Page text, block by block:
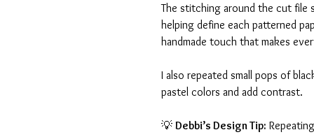
The stitching around the cut file
helping define each patterned
handmade touch that makes
I also repeated small pops of
pastel colors and add contrast.
💡 Debbi’s Design Tip: